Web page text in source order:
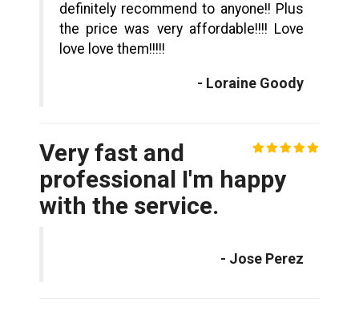
definitely recommend to anyone!! Plus
the price was very affordable!!!! Love
love love them!!!!!
- Loraine Goody
Very fast and
professional I'm happy
with the service.
- Jose Perez